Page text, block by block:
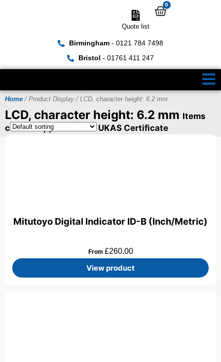
Birmingham- 0121 784 7498
Bristol - 01761 411 247
Quote list
0
Home / Product Display / LCD, character height: 6.2 mm
LCD, character height: 6.2 mm Items
can be supplied with a UKAS Certificate
Mitutoyo Digital Indicator ID-B (Inch/Metric)
From £260.00
View product